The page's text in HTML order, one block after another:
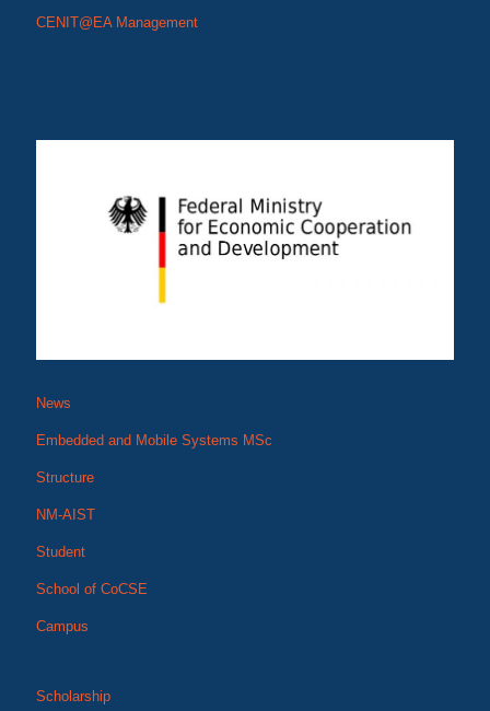
CENIT@EA Management
News
Embedded and Mobile Systems MSc
Structure
NM-AIST
Student
School of CoCSE
Campus
Scholarship